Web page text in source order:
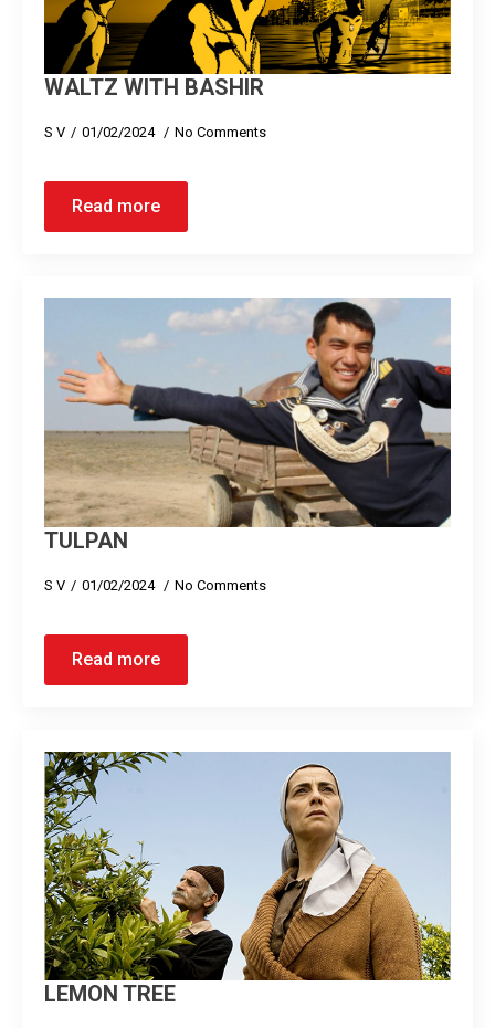
WALTZ WITH BASHIR
S V 01/02/2024 No Comments
Read more
TULPAN
S V 01/02/2024 No Comments
Read more
LEMON TREE